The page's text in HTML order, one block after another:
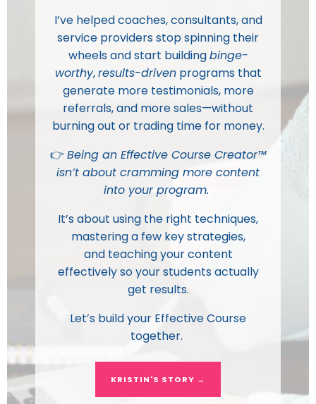
I’ve helped coaches, consultants, and
service providers stop spinning their
wheels and start buildingbinge-
worthy,results-drivenprograms that
generate more testimonials, more
referrals, and more sales—without
burning out or trading time for money.
👉 Being an Effective Course Creator™
isn’t about cramming more content
into your program.
It’s about using the right techniques,
mastering a few key strategies,
and teaching your content
effectivelyso your students actually
get results.
Let’s build your Effective Course
together.
KRISTIN'S STORY →